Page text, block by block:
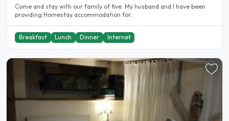
Come and stay with our family of five. My husband and I have been
providing Homestay accommodation for..
Breakfast Lunch Dinner Internet